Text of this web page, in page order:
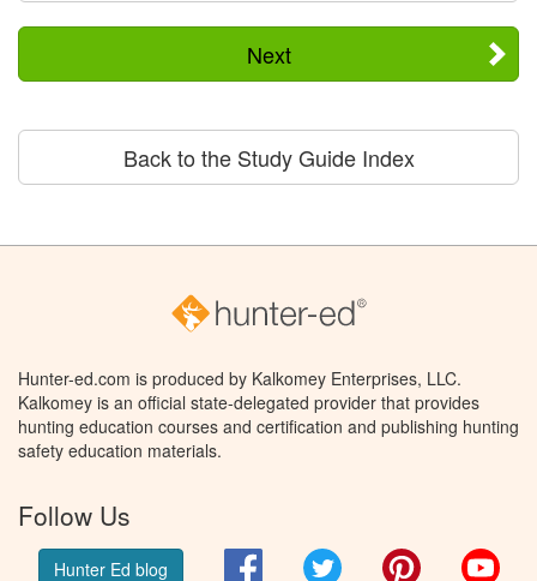
Next
Back to the Study Guide Index
Hunter-ed.com is produced by Kalkomey Enterprises, LLC.
Kalkomey is an official state-delegated provider that provides
hunting education courses and certification and publishing hunting
safety education materials.
Follow Us
Hunter Ed blog FacebookTwitter Pinterest